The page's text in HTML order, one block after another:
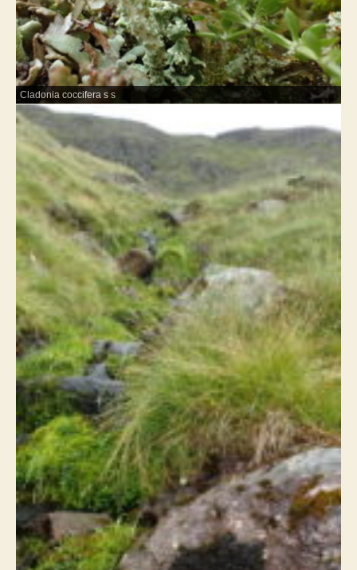
Cladonia coccifera s s